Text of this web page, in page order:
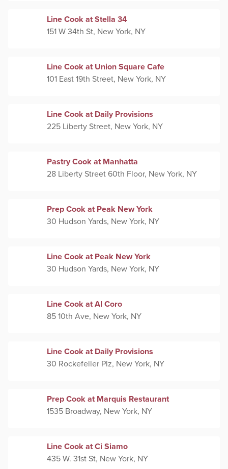
Line Cook at Stella 34
151 W 34th St, New York, NY
Line Cook at Union Square Cafe
101 East 19th Street, New York, NY
Line Cook at Daily Provisions
225 Liberty Street, New York, NY
Pastry Cook at Manhatta
28 Liberty Street 60th Floor, New York, NY
Prep Cook at Peak New York
30 Hudson Yards, New York, NY
Line Cook at Peak New York
30 Hudson Yards, New York, NY
Line Cook at Al Coro
85 10th Ave, New York, NY
Line Cook at Daily Provisions
30 Rockefeller Plz, New York, NY
Prep Cook at Marquis Restaurant
1535 Broadway, New York, NY
Line Cook at Ci Siamo
435 W. 31st St, New York, NY